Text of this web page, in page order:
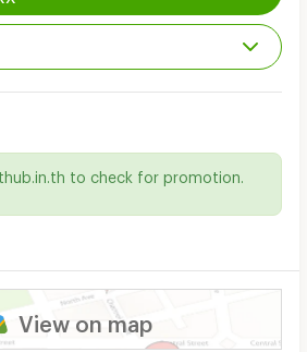
to check for promotion.
View on map